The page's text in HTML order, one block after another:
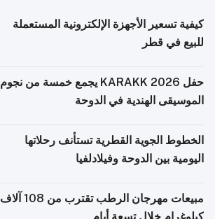
كيفية تسعير الأجهزة الإلكترونية المستعملة
للبيع في قطر
حفل KARAKK 2026 يجمع خمسة من نجوم
الموسيقى الهندية في الدوحة
الخطوط الجوية القطرية تستأنف رحلاتها
اليومية بين الدوحة وفيلادلفيا
مبيعات مهرجان الرطب تقترب من 108 آلاف
كيلوغرام خلال تسعة أيام